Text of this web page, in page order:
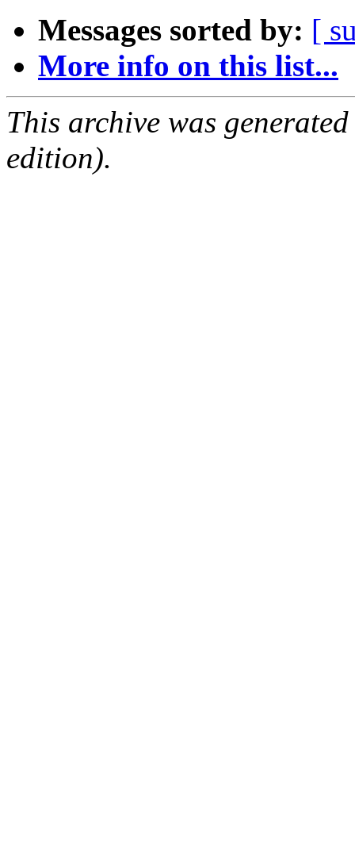
Messages sorted by: [
More info on this list...
This archive was
edition).